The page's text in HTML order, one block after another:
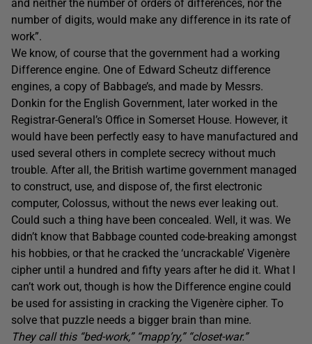
and neither the number of orders of differences, nor the
number of digits, would make any difference in its rate of
work”.
We know, of course that the government had a working
Difference engine. One of Edward Scheutz difference
engines, a copy of Babbage’s, and made by Messrs.
Donkin for the English Government, later worked in the
Registrar-General’s Office in Somerset House. However, it
would have been perfectly easy to have manufactured and
used several others in complete secrecy without much
trouble. After all, the British wartime government managed
to construct, use, and dispose of, the first electronic
computer, Colossus, without the news ever leaking out.
Could such a thing have been concealed. Well, it was. We
didn’t know that Babbage counted code-breaking amongst
his hobbies, or that he cracked the ‘uncrackable’ Vigenère
cipher until a hundred and fifty years after he did it. What I
can’t work out, though is how the Difference engine could
be used for assisting in cracking the Vigenère cipher. To
solve that puzzle needs a bigger brain than mine.
They call this “bed-work,” “mapp’ry,” “closet-war.”